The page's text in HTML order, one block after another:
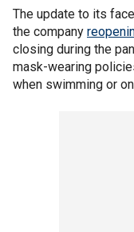
The update to its
the company
closing during the
mask-wearing
when swimming or